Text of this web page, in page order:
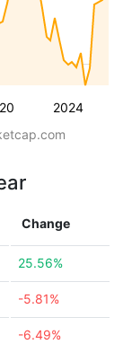
2024
Change
25.56%
-5.81%
-6.49%